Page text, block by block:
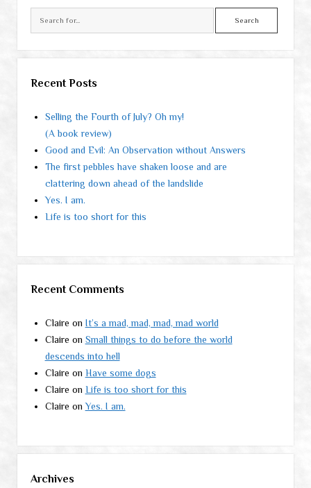
Recent Posts
Selling the Fourth of July? Oh my!
(A book review)
Good and Evil: An Observation without Answers
The first pebbles have shaken loose and are
clattering down ahead of the landslide
Yes. I am.
Life is too short for this
Recent Comments
Claire on It’s a mad, mad, mad, mad world
Claire on Small things to do before the world
descends into hell
Claire on Have some dogs
Claire on Life is too short for this
Claire onYes. I am.
Archives